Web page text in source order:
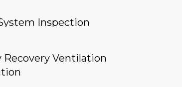
Inspection
Recovery Ventilation